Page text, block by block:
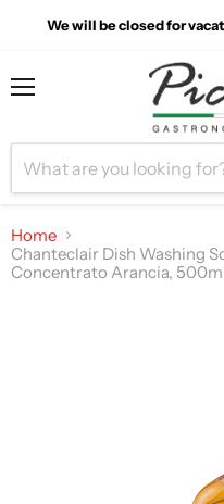
We will be closed for
Home
Chanteclair Dish Washing
Concentrato Arancia,